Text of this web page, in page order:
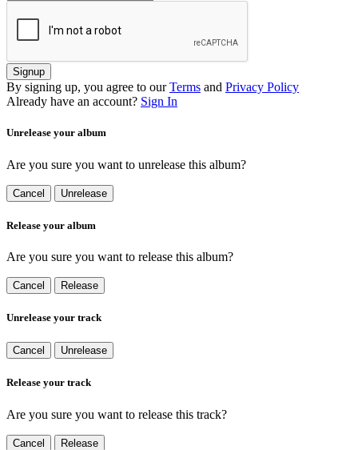
Signup
By signing up, you agree to our Terms and Privacy Policy
Already have an account? Sign In
Unrelease your album
Are you sure you want to unrelease this album?
Cancel Unrelease
Release your album
Are you sure you want to release this album?
Cancel Release
Unrelease your track
Cancel Unrelease
Release your track
Are you sure you want to release this track?
Cancel Release